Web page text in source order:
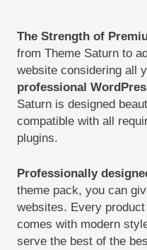
The Strength of
from Theme Saturn to
website considering all
professional
Saturn is designed
compatible with all
plugins.
Professionally
theme pack, you can
websites. Every
comes with modern
serve the best of the